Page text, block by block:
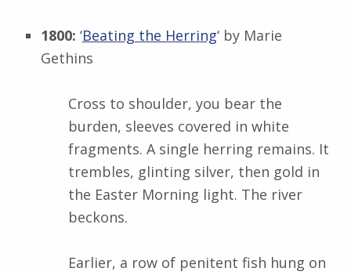
1800: ‘Beating the Herring‘ by Marie
Gethins
Cross to shoulder, you bear the
burden, sleeves covered in white
fragments. A single herring remains. It
trembles, glinting silver, then gold in
the Easter Morning light. The river
beckons.
Earlier, a row of penitent fish hung on